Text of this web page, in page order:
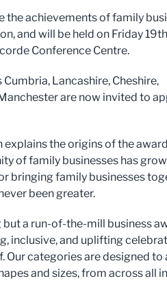
the achievements of family
and will be held on Friday
Conference Centre.
Lancashire, Cheshire,
are now invited to
the origins of the
of family businesses has
bringing family businesses
been greater.
but a run-of-the-mill business
inclusive, and uplifting
Our categories are designed to
and sizes, from across all